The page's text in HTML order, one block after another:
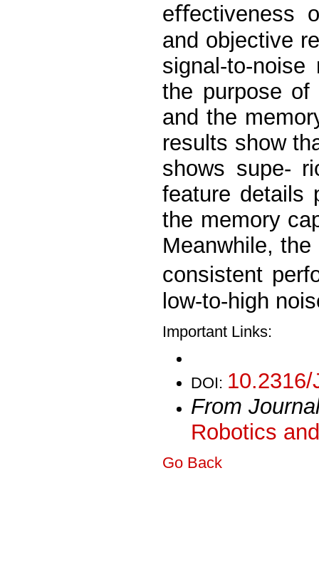
eﬀectiveness
and objective
signal-to-
the purpose of
and the
results show
shows supe-
feature details
the memory
Meanwhile,
consistent
low-to-high
Important Links:
DOI:
From
Robotics
Go Back